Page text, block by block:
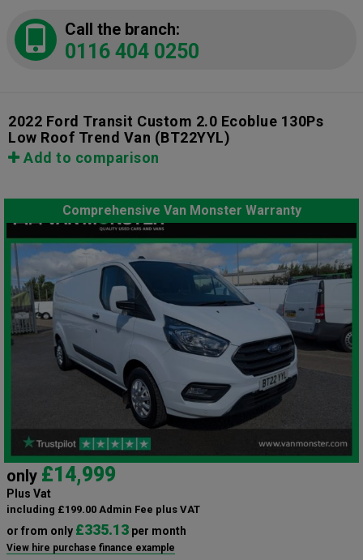
Call the branch:
0116 404 0250
2022 Ford Transit Custom 2.0 Ecoblue 130Ps
Low Roof Trend Van (BT22YYL)
Add to comparison
Comprehensive Van Monster Warranty
only £14,999
Plus Vat
including £199.00 Admin Fee plus VAT
or from only £335.13 per month
View hire purchase finance example